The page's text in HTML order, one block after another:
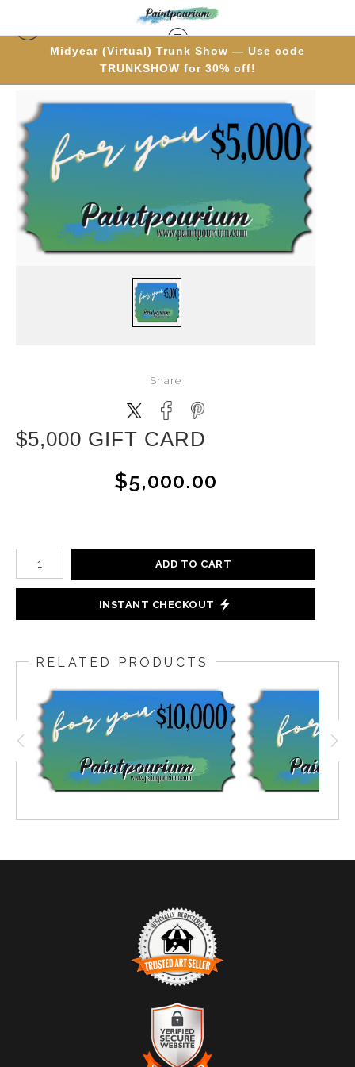
Midyear (Virtual) Trunk Show — Use code
TRUNKSHOW for 30% off!
$5,000 Gift Card
Share
$5,000 GIFT CARD
$5,000.00
ADD TO CART
INSTANT CHECKOUT
RELATED PRODUCTS
TRUSTED ART SELLER
The presence of this badge signifies that this business
has officially registered with the